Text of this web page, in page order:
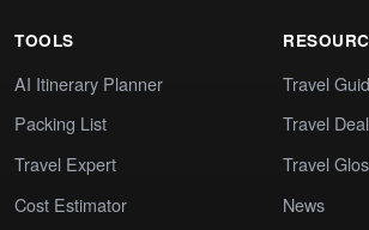
TOOLS
AI Itinerary Planner
Packing List
Travel Expert
Cost Estimator
Travel
Travel
Travel
News